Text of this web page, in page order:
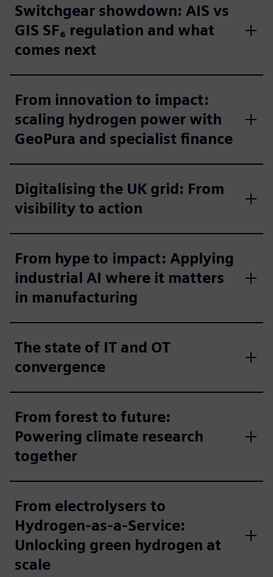
Switchgear showdown: AIS vs
GIS SF₆ regulation and what
comes next
From innovation to impact:
scaling hydrogen power with
GeoPura and specialist finance
Digitalising the UK grid: From
visibility to action
From hype to impact: Applying
industrial AI where it matters
in manufacturing
The state of IT and OT
convergence
From forest to future:
Powering climate research
together
From electrolysers to
Hydrogen-as-a-Service:
Unlocking green hydrogen at
scale